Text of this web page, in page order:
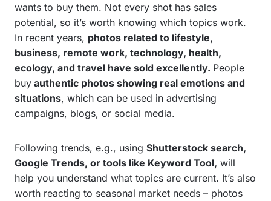
wants to buy them. Not every shot has sales
potential, so it’s worth knowing which topics work.
In recent years, photos related to lifestyle,
business, remote work, technology, health,
ecology, and travel have sold excellently. People
buy authentic photos showing real emotions and
situations, which can be used in advertising
campaigns, blogs, or social media.
Following trends, e.g., using Shutterstock search,
Google Trends, or tools like Keyword Tool, will
help you understand what topics are current. It’s also
worth reacting to seasonal market needs – photos